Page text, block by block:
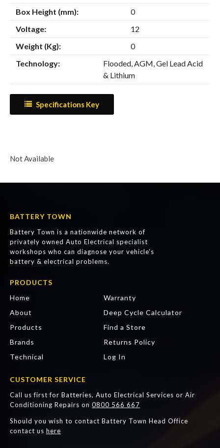
Box Height (mm):
0
Voltage:
12
Weight (Kg):
0
Technology:
Flooded, AGM, Gel Lead Acid
& Lithium
Specifications Key
Not Available
BATTERY TOWN
Battery Town is a nationwide network of
privately owned Auto Electrical specialist
workshops who can diagnose your vehicle's
battery & electrical problems.
PRODUCTS
Home
About
Products
Brands
Technical
Warranty
Deep Cycle Calculator
Find a Store
Returns Policy
Log In
CUSTOMER SERVICE
Call us first for Batteries, Auto Electrical Services or Air
Conditioning Repairs on 0800 566 667
Should you wish to contact Battery Town Head Office
contact us here